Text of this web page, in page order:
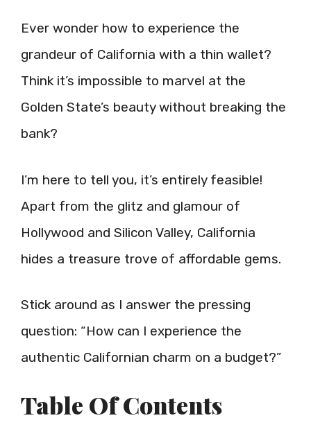
Ever wonder how to experience the
grandeur of California with a thin wallet?
Think it’s impossible to marvel at the
Golden State’s beauty without breaking the
bank?
I’m here to tell you, it’s entirely feasible!
Apart from the glitz and glamour of
Hollywood and Silicon Valley, California
hides a treasure trove of affordable gems.
Stick around as I answer the pressing
question: “How can I experience the
authentic Californian charm on a budget?”
Table Of Contents